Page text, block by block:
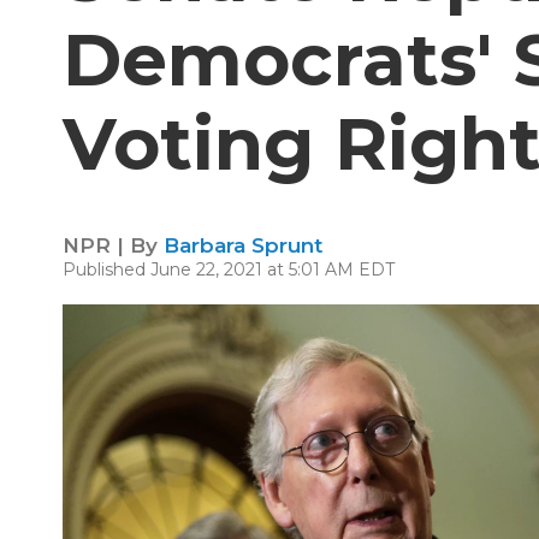
Democrats'
Voting
NPR | By Barbara Sprunt
Published June 22, 2021 at 5:01 AM EDT